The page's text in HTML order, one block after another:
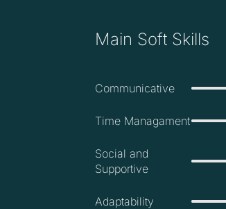
Main Soft Skills
Communicative
Time Managament
Social and
Supportive
Adaptability